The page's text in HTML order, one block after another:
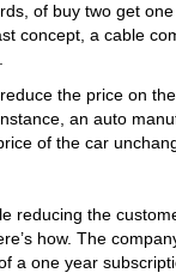
of buy two get
concept, a cable
the price on
an auto
of the car
reducing the
how. The
a one year